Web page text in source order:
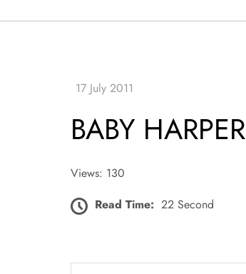
BABY HARPER
Views: 130
Read Time: 22 Second